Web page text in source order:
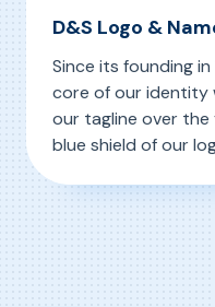
D&S Logo &
Since its founding in
core of our identity
our tagline over the
blue shield of our
year with a special
Read More, D&S